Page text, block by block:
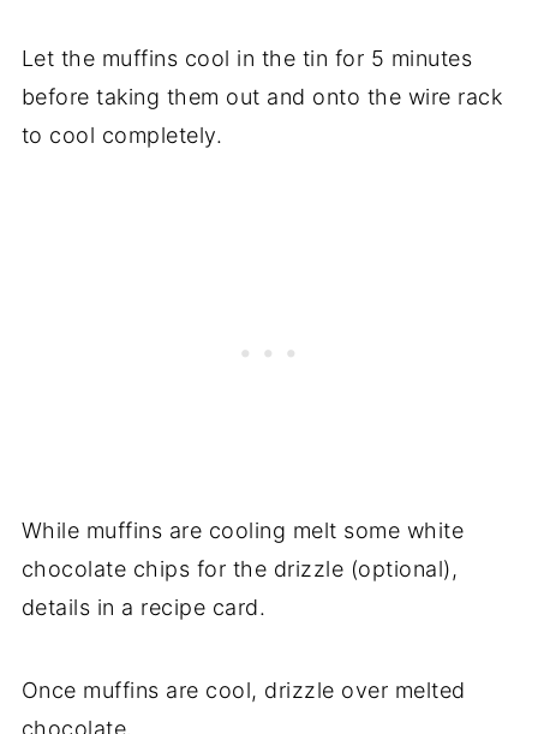
Let the muffins cool in the tin for 5 minutes
before taking them out and onto the wire rack
to cool completely.
While muffins are cooling melt some white
chocolate chips for the drizzle (optional),
details in a recipe card.
Once muffins are cool, drizzle over melted
chocolate.